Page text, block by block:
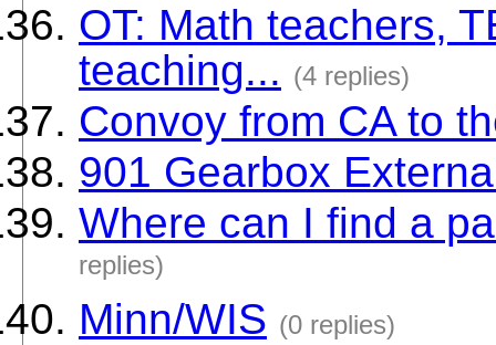
OT: Math teachers,
teaching... (4 replies)
Convoy from CA to
901 Gearbox
Where can I find a
replies)
Minn/WIS (0 replies)